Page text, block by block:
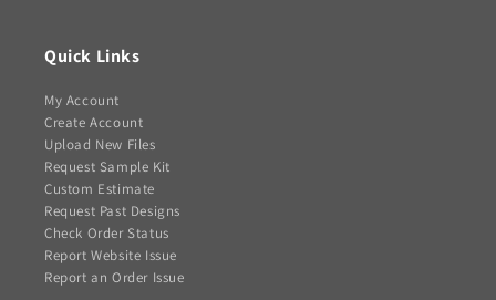
Quick Links
My Account
Create Account
Upload New Files
Request Sample Kit
Custom Estimate
Request Past Designs
Check Order Status
Report Website Issue
Report an Order Issue